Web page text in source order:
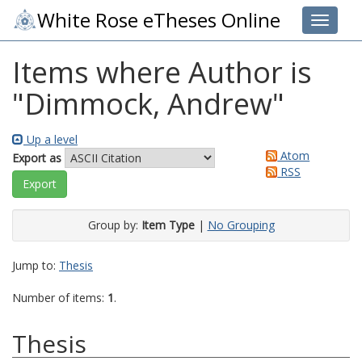
Toggle
White Rose eTheses Online
Items where Author is
"Dimmock, Andrew"
Up a level
Export as
Atom
RSS
Group by: Item Type| No Grouping
Jump to: Thesis
Number of items: 1.
Thesis